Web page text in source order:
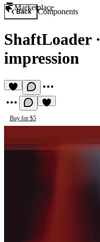
Marketplace
Back Components
ShaftLoader·
impression
Buy for $5